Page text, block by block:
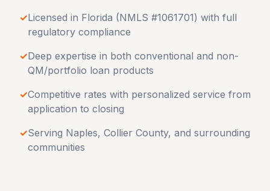
✓Licensed in Florida (NMLS #1061701) with full
regulatory compliance
✓Deep expertise in both conventional and non-
QM/portfolio loan products
✓Competitive rates with personalized service from
application to closing
✓Serving Naples, Collier County, and surrounding
communities